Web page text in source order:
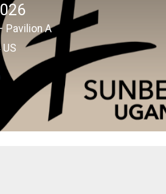
Pavilion A